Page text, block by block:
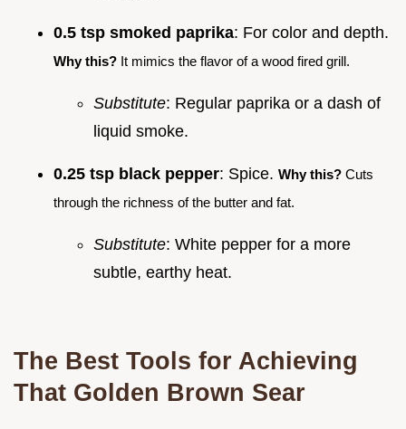
0.5 tsp smoked paprika: For color and depth.
Why this? It mimics the flavor of a wood fired grill.
Substitute: Regular paprika or a dash of
liquid smoke.
0.25 tsp black pepper: Spice. Why this? Cuts
through the richness of the butter and fat.
Substitute: White pepper for a more
subtle, earthy heat.
The Best Tools for Achieving
That Golden Brown Sear